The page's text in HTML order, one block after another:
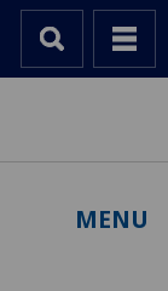
MENU